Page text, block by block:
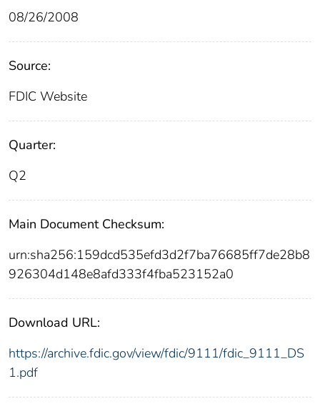
08/26/2008
Source:
FDIC Website
Quarter:
Q2
Main Document Checksum:
urn:sha256:159dcd535efd3d2f7ba76685ff7de28b8
926304d148e8afd333f4fba523152a0
Download URL:
https://archive.fdic.gov/view/fdic/9111/fdic_9111_DS
1.pdf